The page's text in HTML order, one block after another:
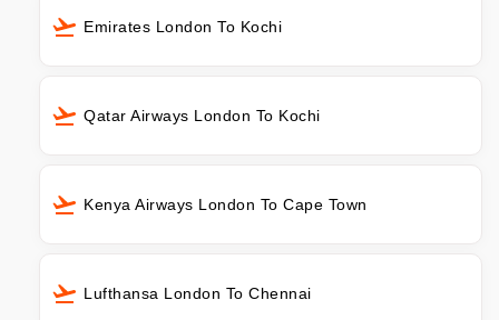
Emirates London To Kochi
Qatar Airways London To Kochi
Kenya Airways London To Cape Town
Lufthansa London To Chennai